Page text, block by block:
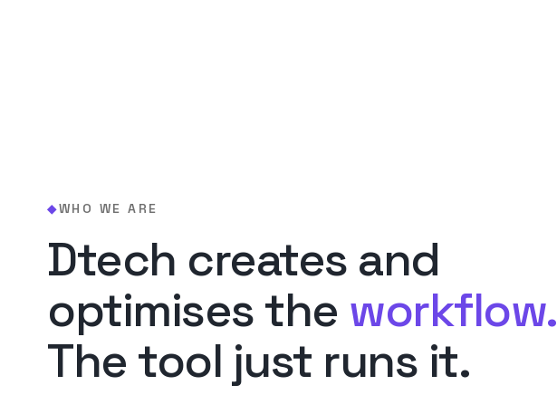
◆WHO WE ARE
Dtech creates and
optimises the workflow.
The tool just runs it.